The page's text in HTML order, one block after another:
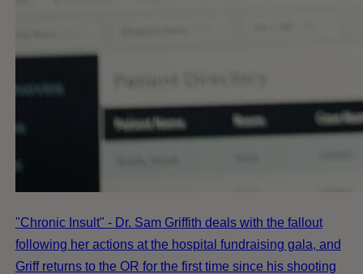
"Chronic Insult" - Dr. Sam Griffith deals with the fallout
following her actions at the hospital fundraising gala, and
Griff returns to the OR for the first time since his shooting